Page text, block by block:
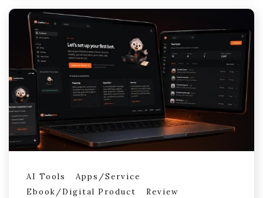
AI Tools
Apps/Service
Ebook/Digital Product
Review